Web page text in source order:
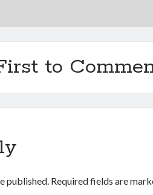
to
published. Required fields are